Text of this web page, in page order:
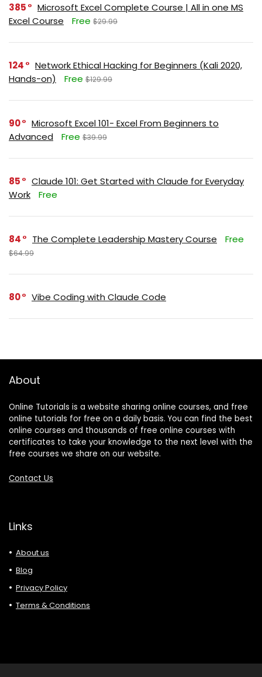
385
Microsoft Excel Complete Course | All in one MS
Excel Course
Free $29.99
124
Network Ethical Hacking for Beginners (Kali 2020,
Hands-on)
Free $129.99
90
Microsoft Excel 101- Excel From Beginners to
Advanced
Free $39.99
85
Claude 101: Get Started with Claude for Everyday
Work
Free
84 The Complete Leadership Mastery Course Free
$64.99
80 Vibe Coding with Claude Code
About
Online Tutorials is a website sharing online courses, and free
online tutorials for free on a daily basis. You can find the best
online courses and thousands of free online courses with
certificates to take your knowledge to the next level with the
free courses we share on our website.
Contact Us
Links
About us
Blog
Privacy Policy
Terms & Conditions